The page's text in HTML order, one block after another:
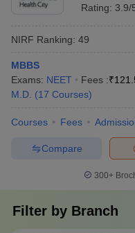
Rating: 3.9/
NIRF Ranking: 49
MBBS
Exams: NEET Fees :₹
M.D. (17 Courses)
Courses Fees
Compare
300+
Filter by Branch